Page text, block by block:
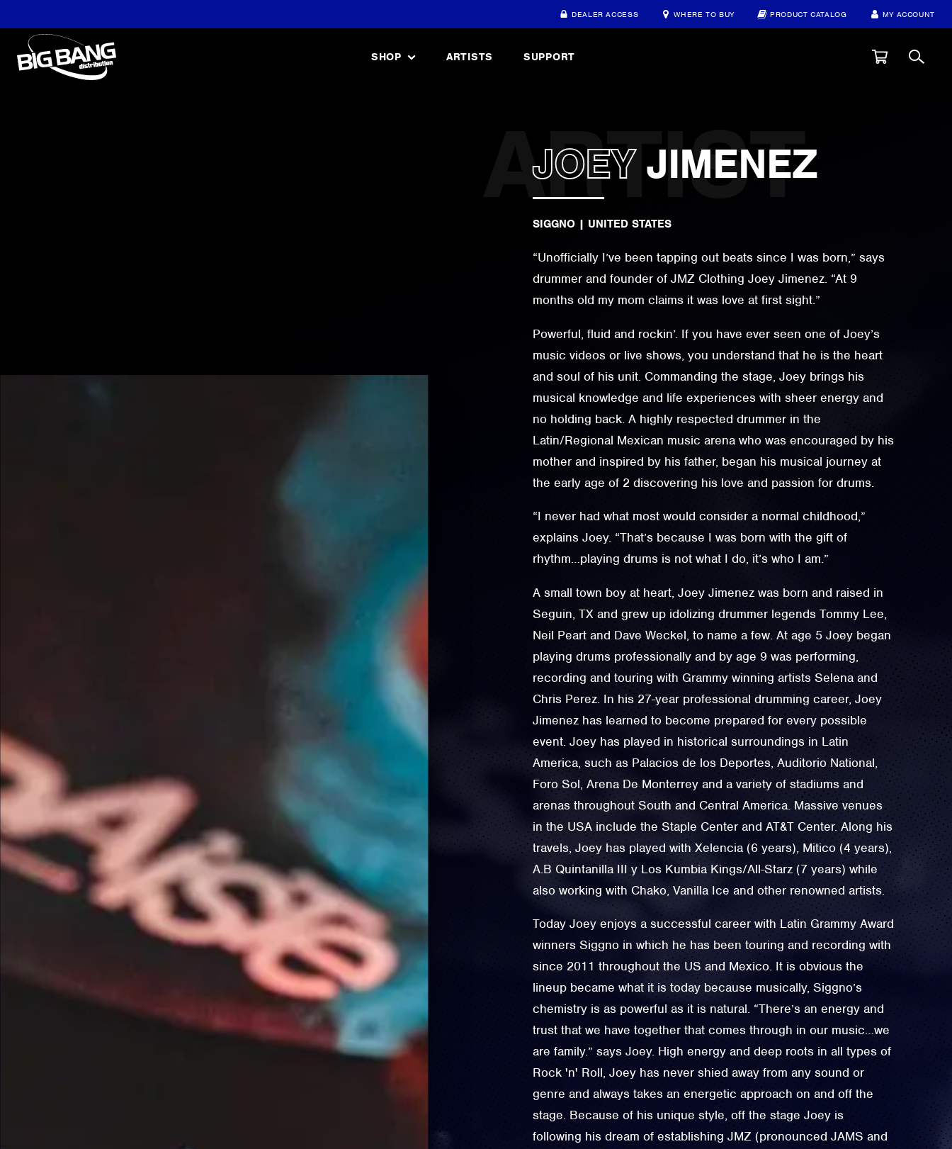
DEALER ACCESS WHERE TO BUY PRODUCT CATALOG MY ACCOUNT
SHOP ARTISTS SUPPORT
JOEYJIMENEZ
SIGGNO | UNITED STATES
“Unofficially I’ve been tapping out beats since I was born,” says
drummer and founder of JMZ Clothing Joey Jimenez. “At 9
months old my mom claims it was love at first sight.”
Powerful, fluid and rockin’. If you have ever seen one of Joey’s
music videos or live shows, you understand that he is the heart
and soul of his unit. Commanding the stage, Joey brings his
musical knowledge and life experiences with sheer energy and
no holding back. A highly respected drummer in the
Latin/Regional Mexican music arena who was encouraged by his
mother and inspired by his father, began his musical journey at
the early age of 2 discovering his love and passion for drums.
“I never had what most would consider a normal childhood,”
explains Joey. “That’s because I was born with the gift of
rhythm…playing drums is not what I do, it’s who I am.”
A small town boy at heart, Joey Jimenez was born and raised in
Seguin, TX and grew up idolizing drummer legends Tommy Lee,
Neil Peart and Dave Weckel, to name a few. At age 5 Joey began
playing drums professionally and by age 9 was performing,
recording and touring with Grammy winning artists Selena and
Chris Perez. In his 27-year professional drumming career, Joey
Jimenez has learned to become prepared for every possible
event. Joey has played in historical surroundings in Latin
America, such as Palacios de los Deportes, Auditorio National,
Foro Sol, Arena De Monterrey and a variety of stadiums and
arenas throughout South and Central America. Massive venues
in the USA include the Staple Center and AT&T Center. Along his
travels, Joey has played with Xelencia (6 years), Mitico (4 years),
A.B Quintanilla III y Los Kumbia Kings/All-Starz (7 years) while
also working with Chako, Vanilla Ice and other renowned artists.
Today Joey enjoys a successful career with Latin Grammy Award
winners Siggno in which he has been touring and recording with
since 2011 throughout the US and Mexico. It is obvious the
lineup became what it is today because musically, Siggno’s
chemistry is as powerful as it is natural. “There’s an energy and
trust that we have together that comes through in our music…we
are family.” says Joey. High energy and deep roots in all types of
Rock 'n' Roll, Joey has never shied away from any sound or
genre and always takes an energetic approach on and off the
stage. Because of his unique style, off the stage Joey is
following his dream of establishing JMZ (pronounced JAMS and